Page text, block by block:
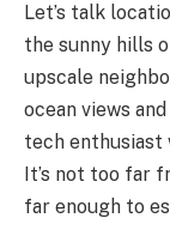
Let’s talk
the sunny hills
upscale
ocean views
tech enthusiast
It’s not too far
far enough to